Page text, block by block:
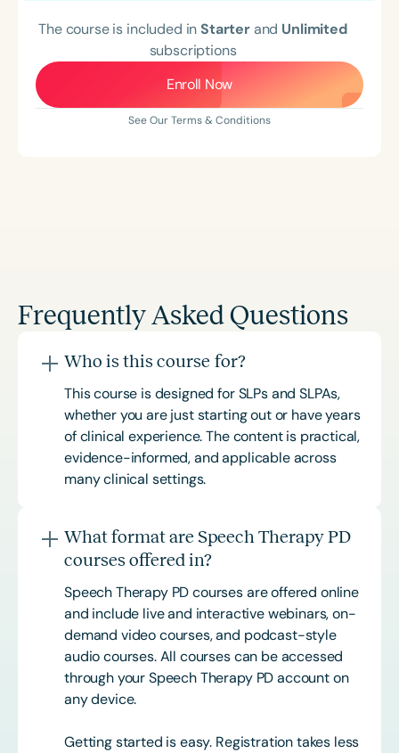
The course is included inStarterand Unlimited
subscriptions
Enroll Now
See Our Terms & Conditions
Frequently Asked Questions
Who is this course for?
This course is designed for SLPs and SLPAs,
whether you are just starting out or have years
of clinical experience. The content is practical,
evidence-informed, and applicable across
many clinical settings.
What format are Speech Therapy PD
courses offered in?
Speech Therapy PD courses are offered online
and include live and interactive webinars, on-
demand video courses, and podcast-style
audio courses. All courses can be accessed
through your Speech Therapy PD account on
any device.
Getting started is easy. Registration takes less